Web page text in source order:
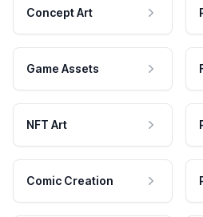
Concept Art
Game Assets
NFT Art
Comic Creation